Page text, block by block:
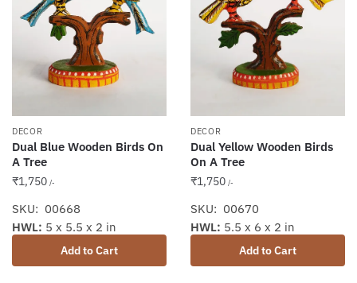
DECOR
Dual Blue Wooden Birds On
A Tree
₹1,750 /-
SKU: 00668
Add to Cart
HWL: 5 x 5.5 x 2 in
DECOR
Dual Yellow Wooden Birds
On A Tree
₹1,750 /-
SKU: 00670
Add to Cart
HWL: 5.5 x 6 x 2 in